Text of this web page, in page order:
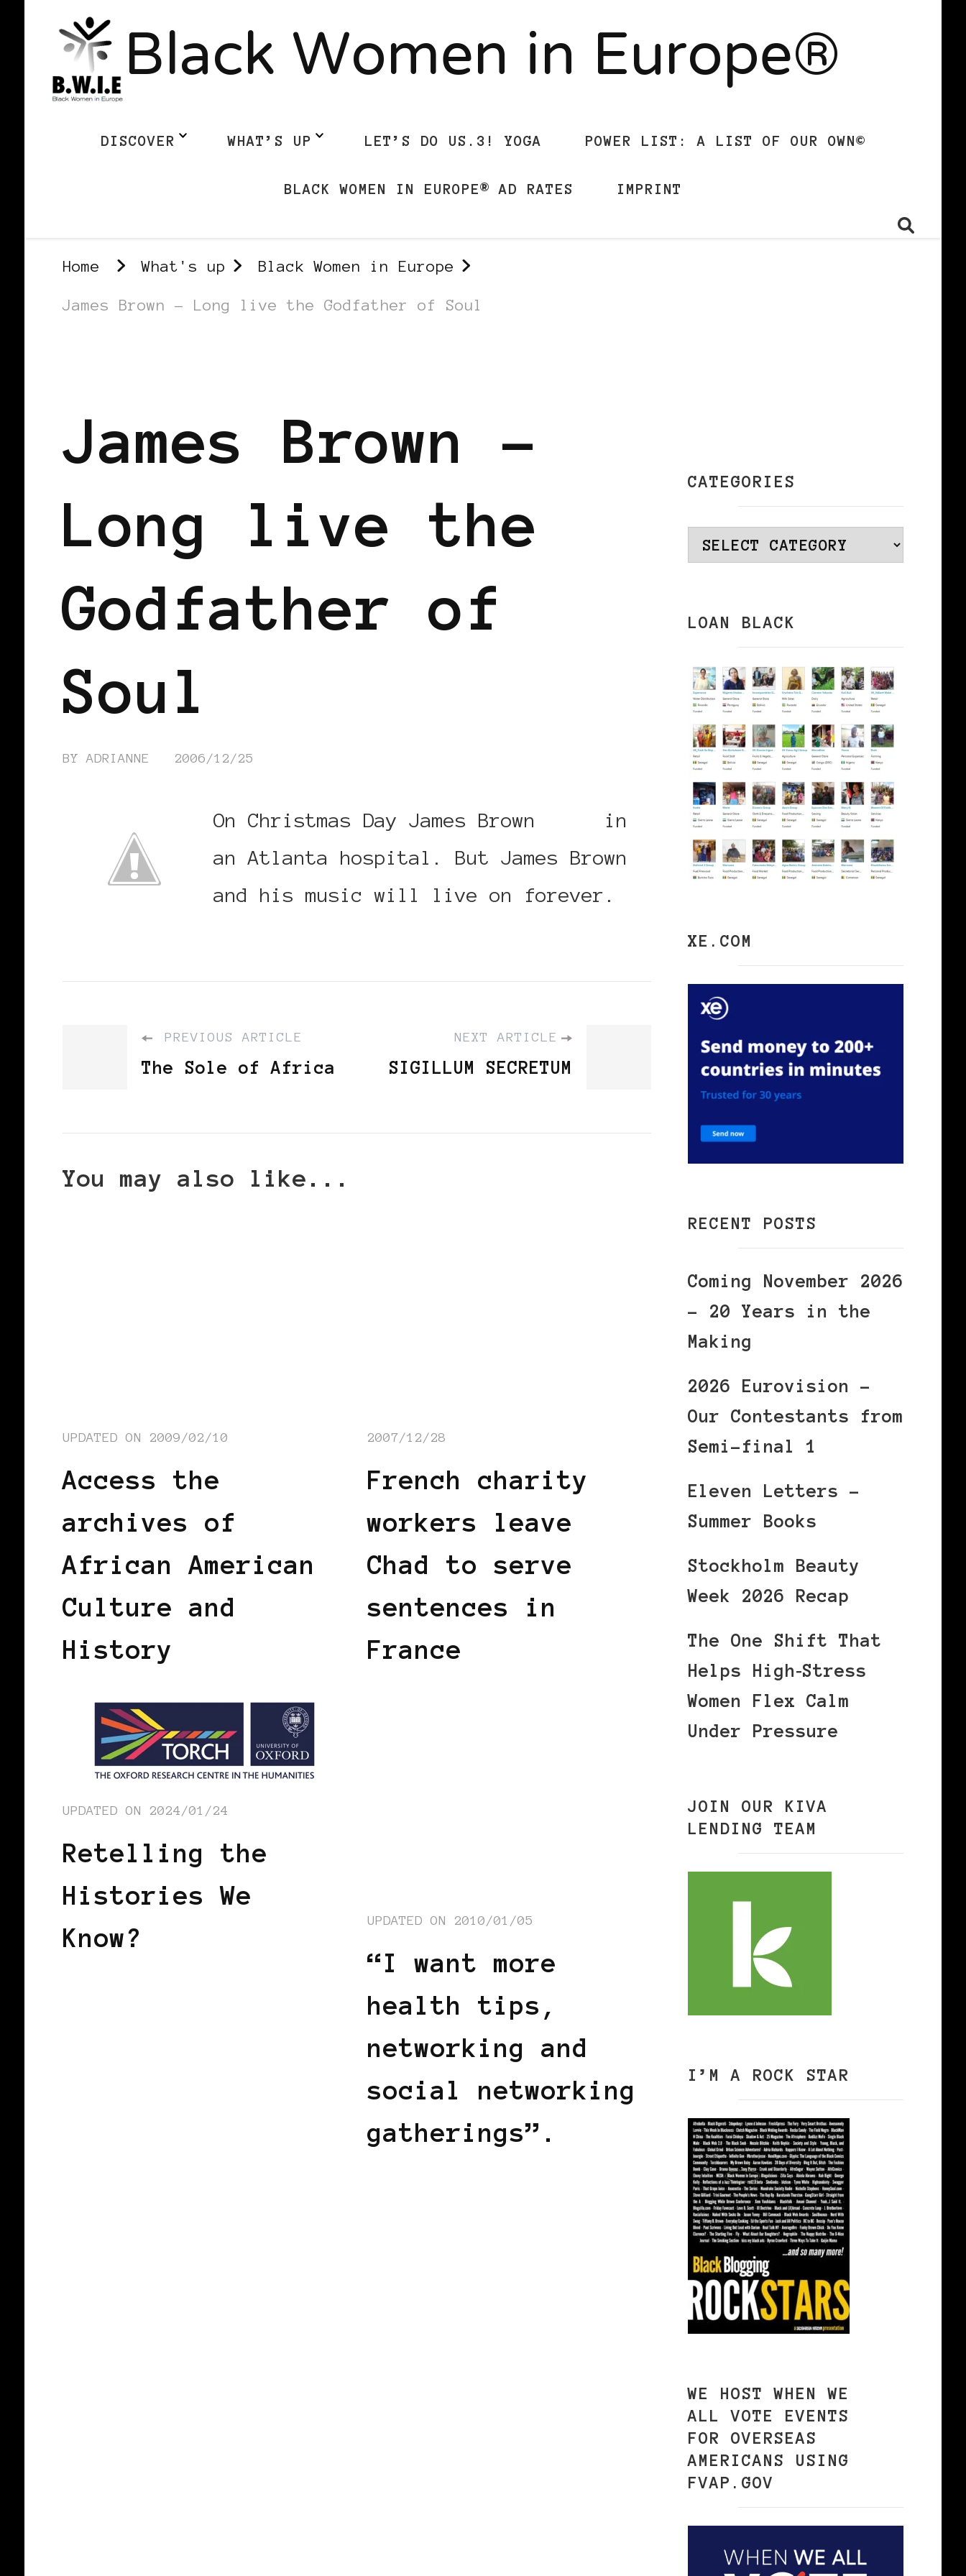
Black Women in Europe®
DISCOVER WHAT’S UP LET’S DO US.3! YOGA POWER LIST: A LIST OF OUR OWN©
BLACK WOMEN IN EUROPE® AD RATES IMPRINT
Home What's up Black Women in Europe
James Brown – Long live the Godfather of Soul
James Brown –
Long live the
Godfather of
Soul
BY ADRIANNE 2006/12/25
On Christmas Day James Brown
in
an Atlanta hospital. But James Brown
and his music will live on forever.
PREVIOUS ARTICLE
The Sole of Africa
NEXT ARTICLE
SIGILLUM SECRETUM
You may also like...
UPDATED ON 2009/02/10
Access the
archives of
African American
Culture and
History
2007/12/28
French charity
workers leave
Chad to serve
sentences in
France
UPDATED ON 2024/01/24
Retelling the
Histories We
Know?
UPDATED ON 2010/01/05
“I want more
health tips,
networking and
social networking
gatherings”.
CATEGORIES
Categories
LOAN BLACK
XE.COM
RECENT POSTS
Coming November 2026
– 20 Years in the
Making
2026 Eurovision –
Our Contestants from
Semi-final 1
Eleven Letters –
Summer Books
Stockholm Beauty
Week 2026 Recap
The One Shift That
Helps High‑Stress
Women Flex Calm
Under Pressure
JOIN OUR KIVA
LENDING TEAM
I’M A ROCK STAR
WE HOST WHEN WE
ALL VOTE EVENTS
FOR OVERSEAS
AMERICANS USING
FVAP.GOV